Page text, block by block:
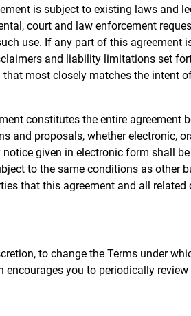
is subject to existing laws
court and law enforcement
use. If any part of this
and liability limitations set
most closely matches the
constitutes the entire
and proposals, whether electronic,
given in electronic form shall
to the same conditions as other
that this agreement and all
to change the Terms under
encourages you to periodically